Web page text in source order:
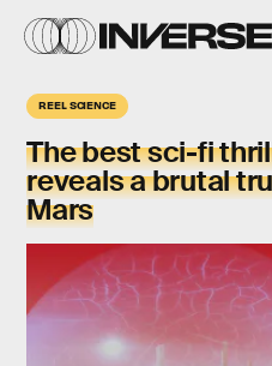
REEL SCIENCE
The best sci-fi
reveals a brutal
Mars